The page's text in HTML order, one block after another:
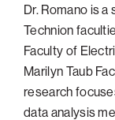
Dr. Romano is
Technion
Faculty of
Marilyn Taub
research
data analysis